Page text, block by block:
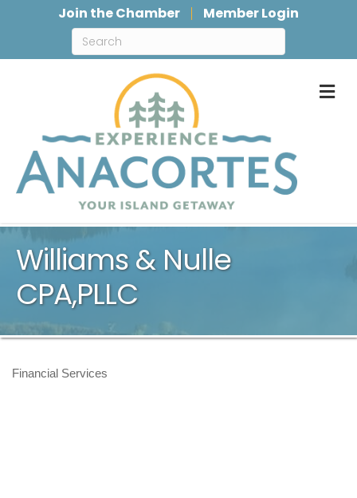
Join the Chamber Member Login
Williams & Nulle
CPA,PLLC
Categories
Financial Services